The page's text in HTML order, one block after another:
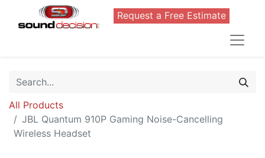
Request a Free Estimate
All Products
JBL Quantum 910P Gaming Noise-Cancelling
Wireless Headset